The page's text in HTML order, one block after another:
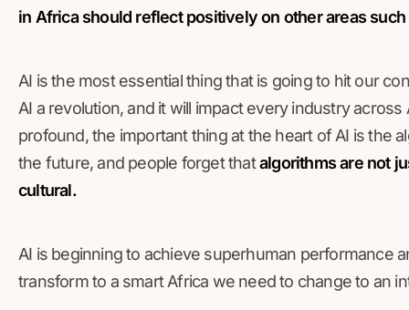
in Africa should reflect positively on other areas
AI is the most essential thing that is going to hit our
AI a revolution, and it will impact every industry
profound, the important thing at the heart of AI is the
the future, and people forget thatalgorithms are not
cultural.
AI is beginning to achieve superhuman performance
transform to a smart Africa we need to change to an